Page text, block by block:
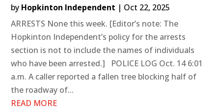
by Hopkinton Independent | Oct 22, 2025
ARRESTS None this week. [Editor’s note: The
Hopkinton Independent’s policy for the arrests
section is not to include the names of individuals
who have been arrested.] POLICE LOG Oct. 14 6:01
a.m. A caller reported a fallen tree blocking half of
the roadway of...
READ MORE